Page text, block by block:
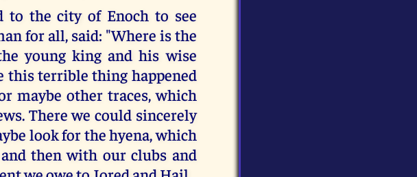
to the city of Enoch to see
for all, said: "Where is the
young king and his wise
this terrible thing happened
maybe other traces, which
There we could sincerely
look for the hyena, which
then with our clubs and